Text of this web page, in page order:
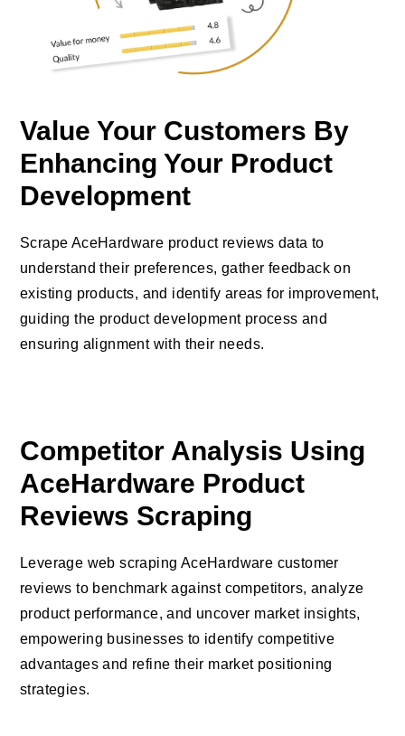
Value Your Customers By
Enhancing Your Product
Development
Scrape AceHardware product reviews data to
understand their preferences, gather feedback on
existing products, and identify areas for improvement,
guiding the product development process and
ensuring alignment with their needs.
Competitor Analysis Using
AceHardware Product
Reviews Scraping
Leverage web scraping AceHardware customer
reviews to benchmark against competitors, analyze
product performance, and uncover market insights,
empowering businesses to identify competitive
advantages and refine their market positioning
strategies.